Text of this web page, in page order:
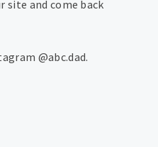
site and come back
@abc.dad.